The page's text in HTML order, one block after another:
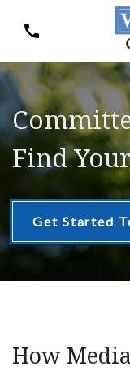
Find
Get Started
How